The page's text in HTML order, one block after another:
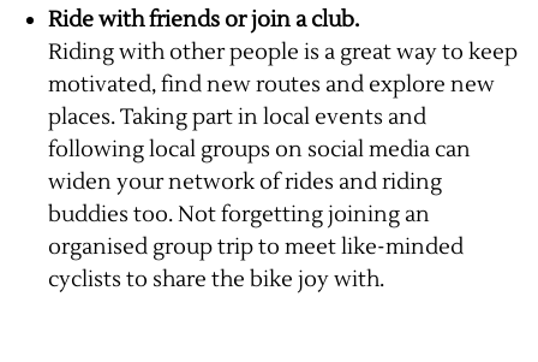
Ride with friends or join a club.
Riding with other people is a great way to keep
motivated, find new routes and explore new
places. Taking part in local events and
following local groups on social media can
widen your network of rides and riding
buddies too. Not forgetting joining an
organised group tripto meet like-minded
cyclists to share the bike joy with.